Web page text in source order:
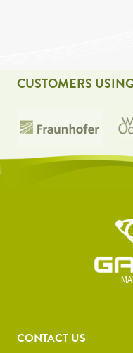
CUSTOMERS
CONTACT US